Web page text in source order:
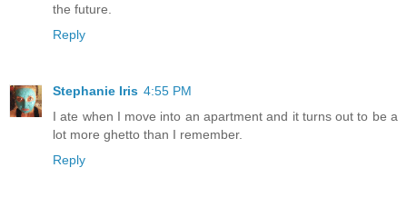
the future.
Reply
Stephanie Iris 4:55 PM
I ate when I move into an apartment and it turns out to be a
lot more ghetto than I remember.
Reply